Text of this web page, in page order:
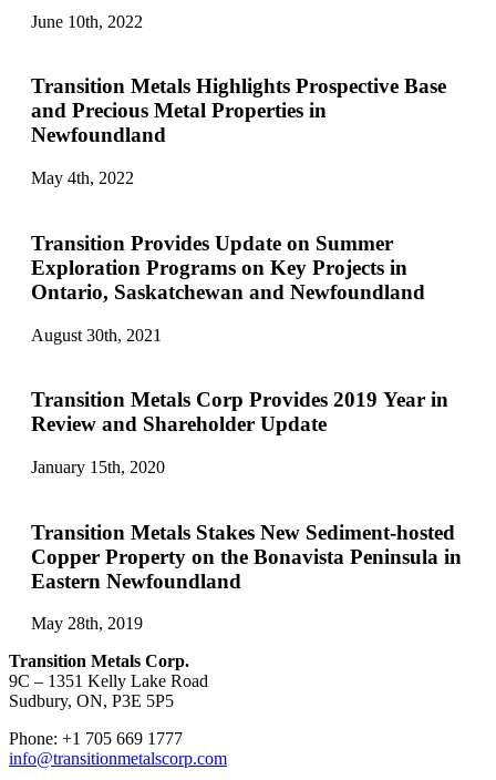
June 10th, 2022
Transition Metals Highlights Prospective Base
and Precious Metal Properties in
Newfoundland
May 4th, 2022
Transition Provides Update on Summer
Exploration Programs on Key Projects in
Ontario, Saskatchewan and Newfoundland
August 30th, 2021
Transition Metals Corp Provides 2019 Year in
Review and Shareholder Update
January 15th, 2020
Transition Metals Stakes New Sediment-hosted
Copper Property on the Bonavista Peninsula in
Eastern Newfoundland
May 28th, 2019
Transition Metals Corp.
9C – 1351 Kelly Lake Road
Sudbury, ON, P3E 5P5
Phone: +1 705 669 1777
info@transitionmetalscorp.com